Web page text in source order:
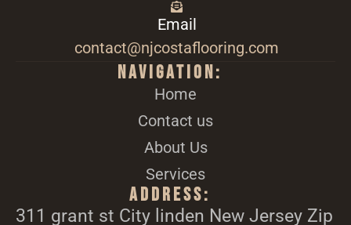
Email
contact@njcostaflooring.com
Navigation:
Home
Contact us
About Us
Services
Address:
311 grant st City linden New Jersey Zip